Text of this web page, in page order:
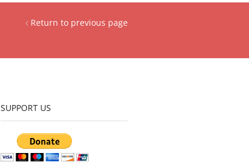
Return to previous page
SUPPORT US